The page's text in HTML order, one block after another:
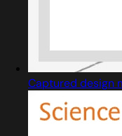
Captured design